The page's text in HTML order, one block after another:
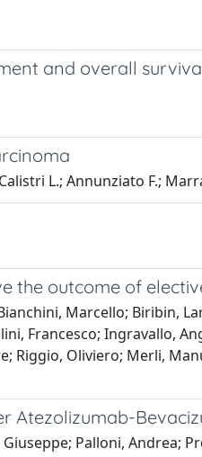
and overall
L.; Annunziato F.;
the outcome of
Marcello; Biribin,
Francesco; Ingravallo,
Riggio, Oliviero; Merli,
Atezolizumab-
Palloni, Andrea;